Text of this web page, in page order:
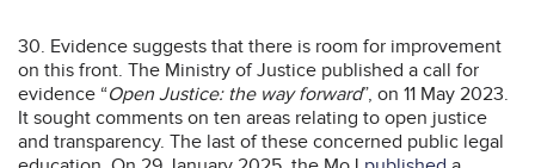
30. Evidence suggests that there is room for improvement
on this front. The Ministry of Justice published a call for
evidence “Open Justice: the way forward”, on 11 May 2023.
It sought comments on ten areas relating to open justice
and transparency. The last of these concerned public legal